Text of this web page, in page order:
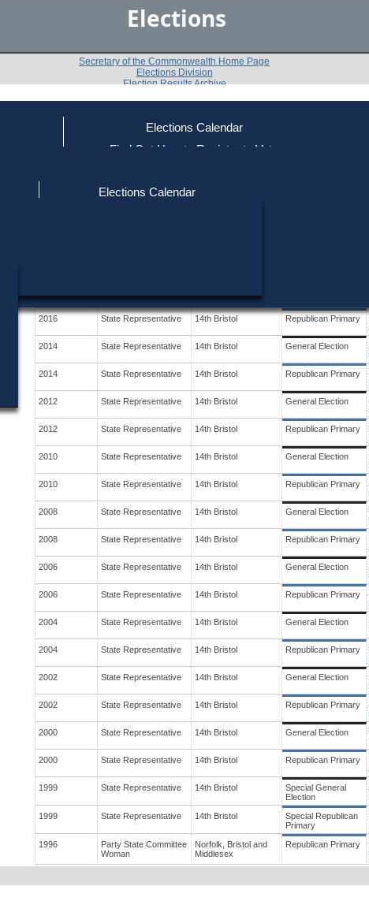
Elections
Elections Calendar
Find Out How to Register to Vote
Find My Polling PlaceElections Calendar
Secretary of the Commonwealth Home Page
Elections Division
Election Results Archive
Elizabeth A. Poirier(R)
Past Elections
2016
State Representative 14th Bristol Republican Primary
2014
State Representative 14th Bristol General Election
2014
State Representative 14th Bristol Republican Primary
2012
State Representative 14th Bristol General Election
2012
State Representative 14th Bristol Republican Primary
2010
State Representative 14th Bristol General Election
2010
State Representative 14th Bristol Republican Primary
2008
State Representative 14th Bristol General Election
2008
State Representative 14th Bristol Republican Primary
2006
State Representative 14th Bristol General Election
2006
State Representative 14th Bristol Republican Primary
2004
State Representative 14th Bristol General Election
2004
State Representative 14th Bristol Republican Primary
2002
State Representative 14th Bristol General Election
2002
State Representative 14th Bristol Republican Primary
2000
State Representative 14th Bristol General Election
2000
State Representative 14th Bristol Republican Primary
1999
State Representative 14th Bristol
Special General
Election
1999 State Representative 14th Bristol
Special Republican
Primary
1996
Party State Committee
Woman
Norfolk, Bristol and
Middlesex
Republican Primary